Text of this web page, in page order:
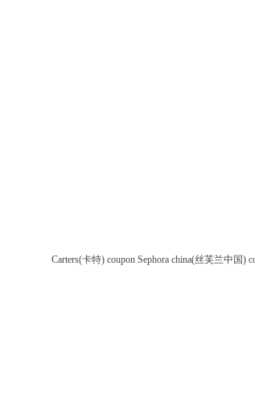
Carters(卡特) coupon Sephora china(丝芙兰中国)